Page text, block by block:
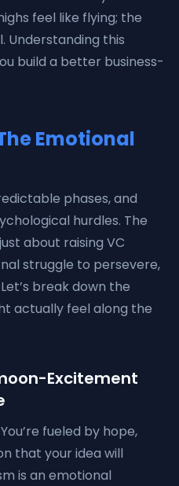
feel like flying; the
Understanding this
build a better business-
Emotional
phases, and
hurdles. The
about raising VC
struggle to persevere,
break down the
actually feel along the
Excitement
fueled by hope,
that your idea will
is an emotional